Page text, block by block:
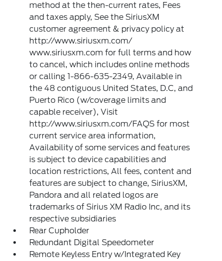
method at the then-current rates, Fees
and taxes apply, See the SiriusXM
customer agreement & privacy policy at
http://www.siriusxm.com/
www.siriusxm.com for full terms and how
to cancel, which includes online methods
or calling 1-866-635-2349, Available in
the 48 contiguous United States, D.C, and
Puerto Rico (w/coverage limits and
capable receiver), Visit
http://www.siriusxm.com/FAQS for most
current service area information,
Availability of some services and features
is subject to device capabilities and
location restrictions, All fees, content and
features are subject to change, SiriusXM,
Pandora and all related logos are
trademarks of Sirius XM Radio Inc, and its
respective subsidiaries
Rear Cupholder
Redundant Digital Speedometer
Remote Keyless Entry w/Integrated Key